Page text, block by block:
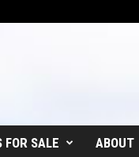
FOR SALE ABOUT